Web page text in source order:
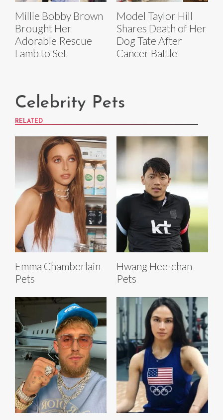
Millie Bobby Brown
Brought Her
Adorable Rescue
Lamb to Set
Model Taylor Hill
Shares Death of Her
Dog Tate After
Cancer Battle
Celebrity Pets
RELATED
Emma Chamberlain
Pets
Hwang Hee-chan
Pets